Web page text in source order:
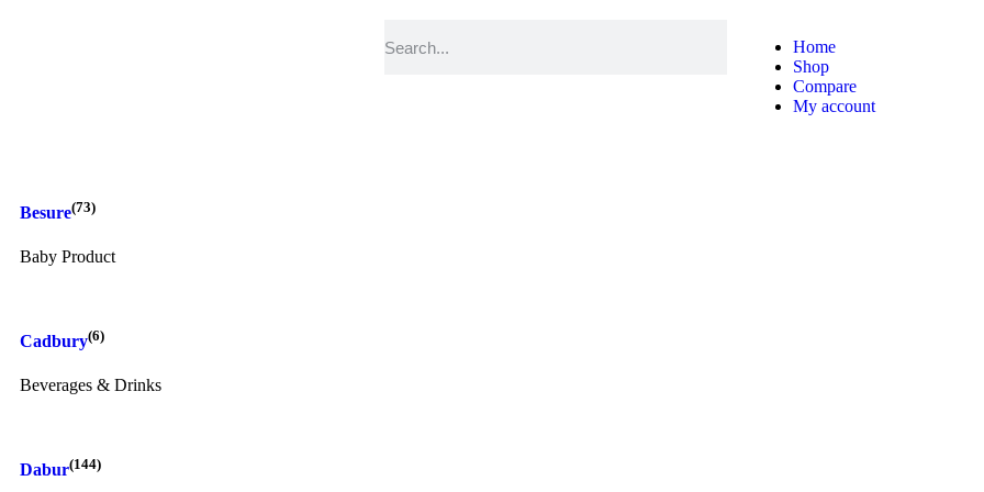
Home
Shop
Compare
My account
Besure(73)
Baby Product
Cadbury(6)
Beverages & Drinks
Dabur(144)